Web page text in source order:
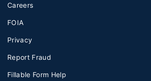
Careers
FOIA
Privacy
Report Fraud
Fillable Form Help